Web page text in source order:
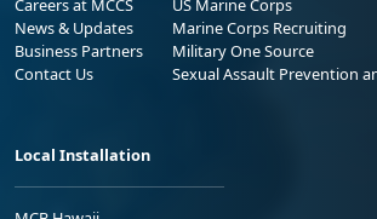
Careers at MCCS
News & Updates
Business Partners
Contact Us
US Marine Corps
Marine Corps Recruiting
Military One Source
Sexual Assault Prevention
Local Installation